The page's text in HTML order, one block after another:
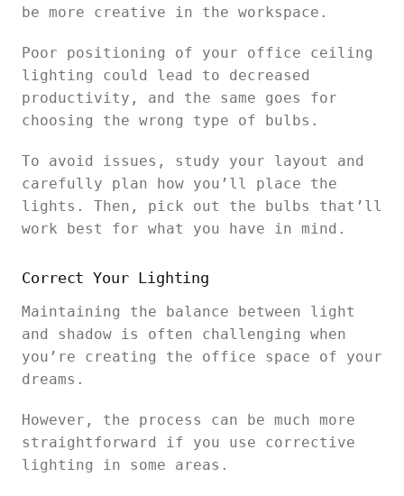
be more creative in the workspace.
Poor positioning of your office ceiling
lighting could lead to decreased
productivity, and the same goes for
choosing the wrong type of bulbs.
To avoid issues, study your layout and
carefully plan how you’ll place the
lights. Then, pick out the bulbs that’ll
work best for what you have in mind.
Correct Your Lighting
Maintaining the balance between light
and shadow is often challenging when
you’re creating the office space of your
dreams.
However, the process can be much more
straightforward if you use corrective
lighting in some areas.